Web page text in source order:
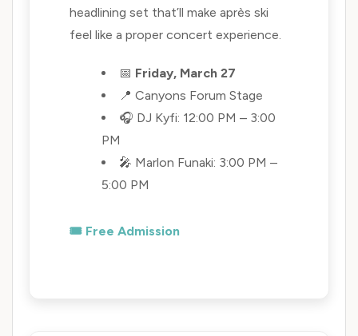
headlining set that’ll make après ski
feel like a proper concert experience.
📅 Friday, March 27
📍 Canyons Forum Stage
🎧 DJ Kyfi: 12:00 PM – 3:00
PM
🎤 Marlon Funaki: 3:00 PM –
5:00 PM
🎟️ Free Admission